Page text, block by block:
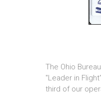
The Ohio
"Leader in
third of our